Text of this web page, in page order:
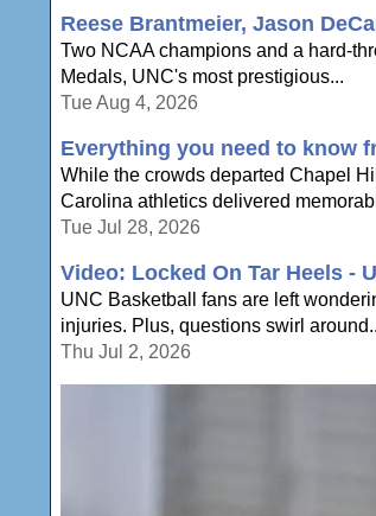
Reese Brantmeier, Jason
Two NCAA champions and a hard-
Medals, UNC's most prestigious...
Tue Aug 4, 2026
Everything you need to know
While the crowds departed Chapel
Carolina athletics delivered
Tue Jul 28, 2026
Video: Locked On Tar Heels -
UNC Basketball fans are left
injuries. Plus, questions swirl
Thu Jul 2, 2026